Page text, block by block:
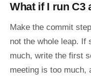
What if I run C3
Make the commit
not the whole leap. If
much, write the first
meeting is too much,